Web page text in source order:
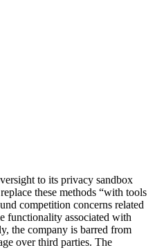
to its privacy sandbox
these methods “with tools
competition concerns related
functionality associated with
the company is barred from
over third parties. The